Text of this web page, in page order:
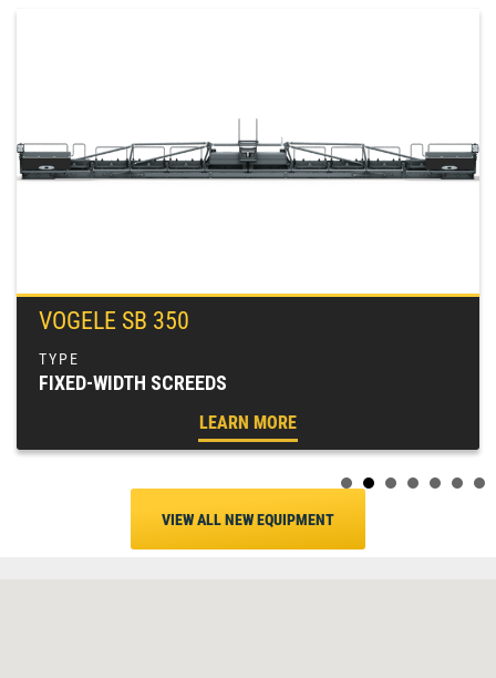
VOGELE SB 350
FIXED-WIDTH SCREEDS
LEARN MORE
VIEW ALL NEW EQUIPMENT